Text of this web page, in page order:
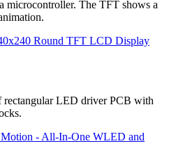
Round TFT LCD Display
- All-In-One WLED and